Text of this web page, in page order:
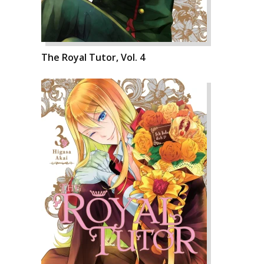
The Royal Tutor, Vol. 4